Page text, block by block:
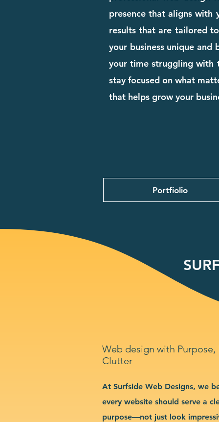
presence that aligns with
results that are tailored
your business unique
your time struggling with
stay focused on what
that helps grow your
Portfiolio
Web design with
Clutter
At Surfside Web Designs, we
every website should serve a
purpose—not just look